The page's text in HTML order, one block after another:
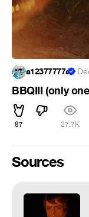
a12377777a ·
BBQIII (only
87 27.7K
Sources